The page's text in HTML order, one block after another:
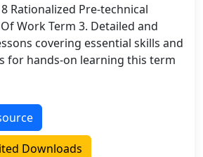
Rationalized Pre-technical
Work Term 3. Detailed and
covering essential skills and
for hands-on learning this term
Downloads